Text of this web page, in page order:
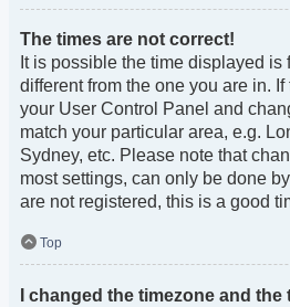
The times are not correct!
It is possible the time displayed is
different from the one you are in.
your User Control Panel and
match your particular area, e.g.
Sydney, etc. Please note that
most settings, can only be done
are not registered, this is a good
Top
I changed the timezone and